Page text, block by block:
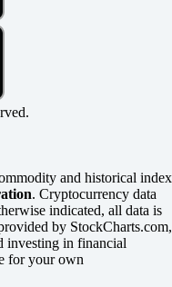
and historical index
. Cryptocurrency data
indicated, all data is
by StockCharts.com,
investing in financial
for your own